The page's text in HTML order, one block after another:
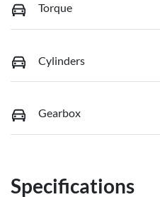
Torque
Cylinders
Gearbox
Specifications